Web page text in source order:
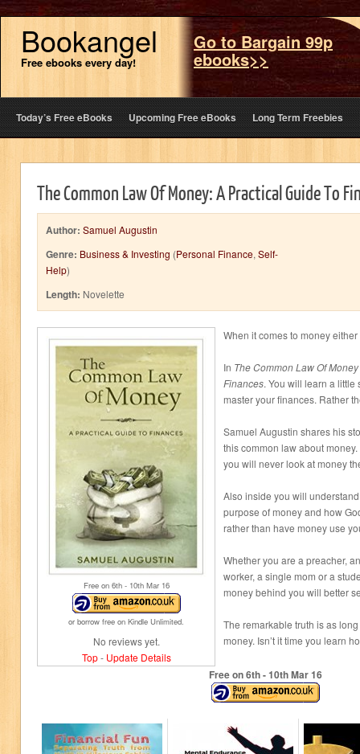
Bookangel
Free ebooks every day!
Go to Bargain 99p
ebooks>>
Today’s Free eBooks Upcoming Free eBooks Long Term Freebies
The Common Law Of Money: A Practical Guide To
Author: Samuel Augustin
Genre: Business & Investing (Personal Finance, Self-
Help)
Length: Novelette
Free on 6th- 10thMar 16
or borrow free on Kindle Unlimited.
No reviews yet.
Top- Update Details
When it comes to money
In The Common Law Of
Finances. You will learn a little
master your finances. Rather
Samuel Augustin shares his
this common law about
you will never look at money
Also inside you will
purpose of money and how
rather than have money use
Whether you are a preacher,
worker, a single mom or a
money behind you will better
The remarkable truth is as
money. Isn’t it time you learn
Free on 6th- 10thMar 16